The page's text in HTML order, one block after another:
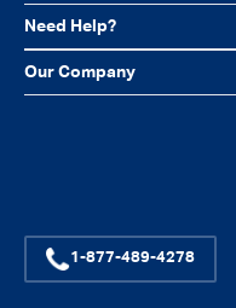
Need Help?
Our Company
1-877-489-4278